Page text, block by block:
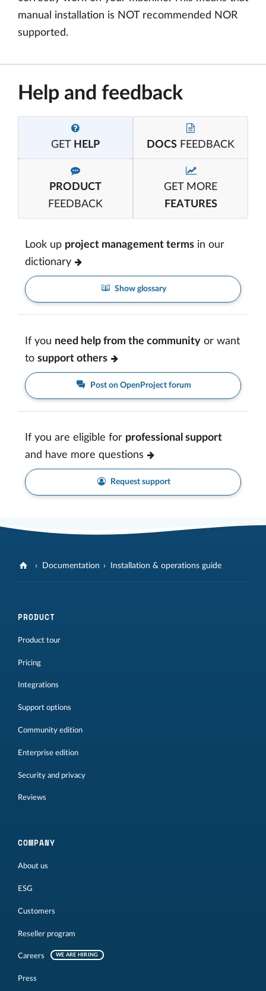
manual installation is NOT recommended NOR
supported.
Help and feedback
GET HELP DOCS FEEDBACK
PRODUCT
FEEDBACK
GET MORE
FEATURES
Look up project management terms in our
dictionary
Show glossary
If you need help from the community or want
to support others
Post on OpenProject forum
If you are eligible for professional support
and have more questions
Request support
Documentation Installation & operations guide
PRODUCT
Product tour
Pricing
Integrations
Support options
Community edition
Enterprise edition
Security and privacy
Reviews
COMPANY
About us
ESG
Customers
Reseller program
Careers WE ARE HIRING
Press